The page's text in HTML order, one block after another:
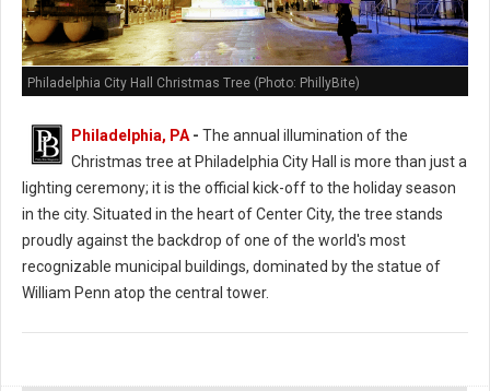
Philadelphia City Hall Christmas Tree (Photo: PhillyBite)
Philadelphia, PA - The annual illumination of the
Christmas tree at Philadelphia City Hall is more than just a
lighting ceremony; it is the official kick-off to the holiday season
in the city. Situated in the heart of Center City, the tree stands
proudly against the backdrop of one of the world's most
recognizable municipal buildings, dominated by the statue of
William Penn atop the central tower.